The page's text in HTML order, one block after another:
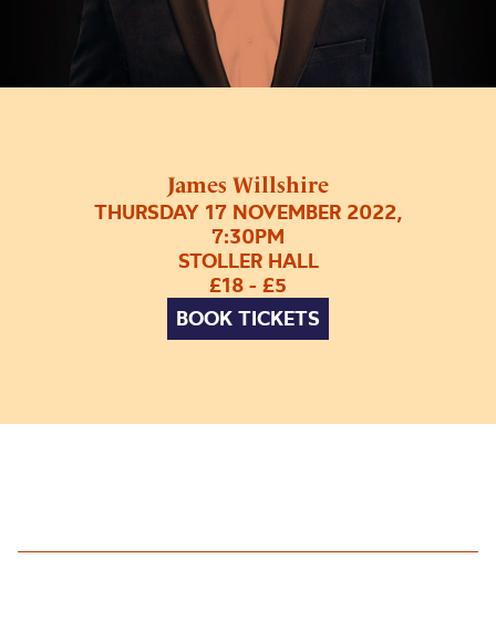
James Willshire
THURSDAY 17 NOVEMBER 2022,
7:30PM
STOLLER HALL
£18 - £5
BOOK TICKETS